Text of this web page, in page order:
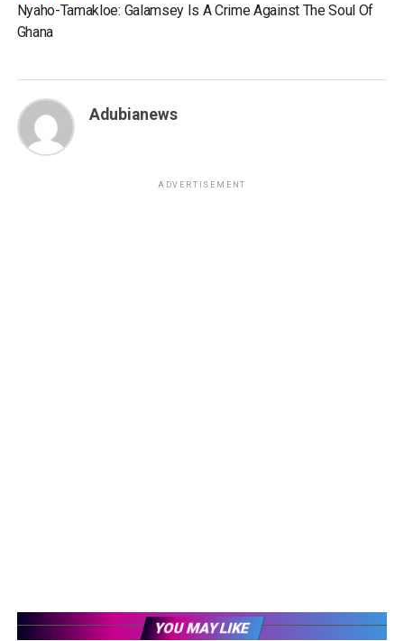
Nyaho-Tamakloe: Galamsey Is A Crime Against The Soul Of
Ghana
Adubianews
ADVERTISEMENT
YOU MAY LIKE